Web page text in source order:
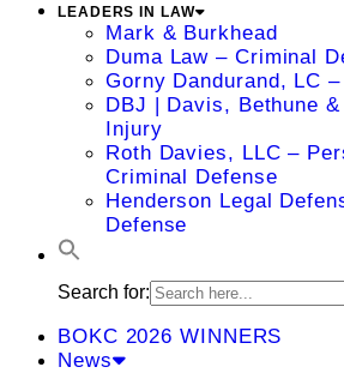
LEADERS IN LAW
Mark & Burkhead
Duma Law – Criminal
Gorny Dandurand, LC
DBJ | Davis, Bethune
Injury
Roth Davies, LLC –
Criminal Defense
Henderson Legal
Defense
Search for:
BOKC 2026 WINNERS
News